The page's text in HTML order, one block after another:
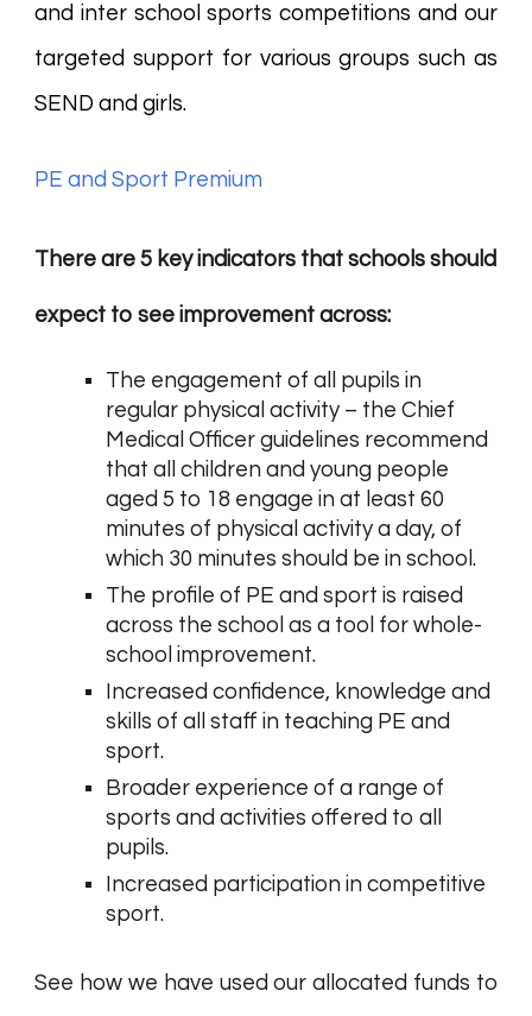
and inter school sports competitions and our
targeted support for various groups such as
SEND and girls.
PE and Sport Premium
There are 5 key indicators that schools should
expect to see improvement across:
The engagement of all pupils in
regular physical activity – the Chief
Medical Officer guidelines recommend
that all children and young people
aged 5 to 18 engage in at least 60
minutes of physical activity a day, of
which 30 minutes should be in school.
The profile of PE and sport is raised
across the school as a tool for whole-
school improvement.
Increased confidence, knowledge and
skills of all staff in teaching PE and
sport.
Broader experience of a range of
sports and activities offered to all
pupils.
Increased participation in competitive
sport.
See how we have used our allocated funds to